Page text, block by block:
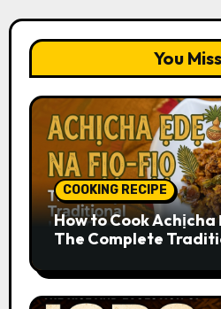
You
COOKING RECIPE
How to Cook
The Complete